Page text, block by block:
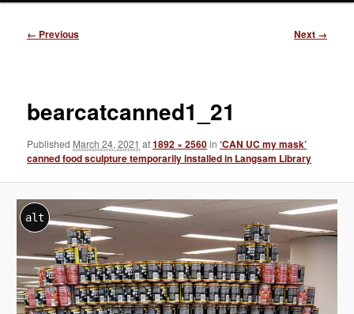
Image
← Previous Next →
bearcatcanned1_21
Published March 24, 2021 at1892 × 2560in‘CAN UC my mask’
canned food sculpture temporarily installed in Langsam Library
alt